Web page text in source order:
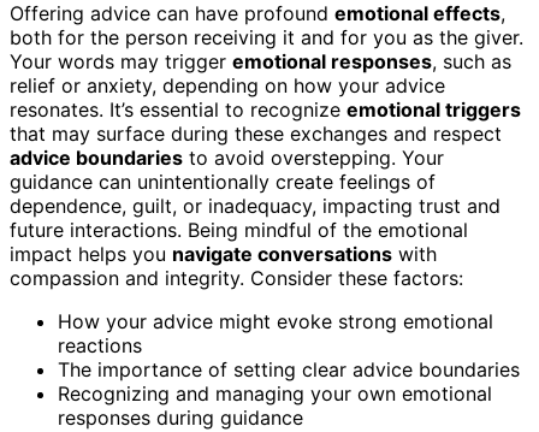
Offering advice can have profound emotional effects,
both for the person receiving it and for you as the giver.
Your words may trigger emotional responses, such as
relief or anxiety, depending on how your advice
resonates. It’s essential to recognize emotional triggers
that may surface during these exchanges and respect
advice boundaries to avoid overstepping. Your
guidance can unintentionally create feelings of
dependence, guilt, or inadequacy, impacting trust and
future interactions. Being mindful of the emotional
impact helps you navigate conversations with
compassion and integrity. Consider these factors:
How your advice might evoke strong emotional
reactions
The importance of setting clear advice boundaries
Recognizing and managing your own emotional
responses during guidance